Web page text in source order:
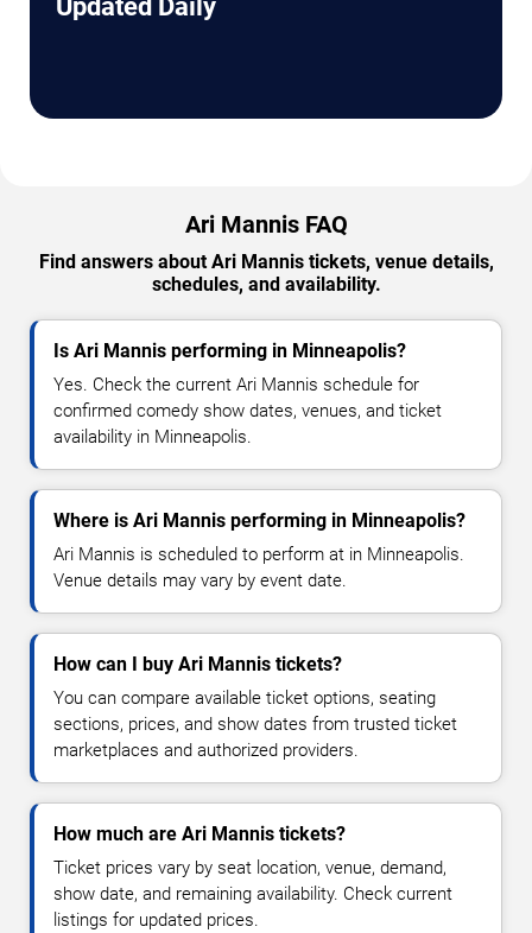
Updated Daily
Ari Mannis FAQ
Find answers about Ari Mannis tickets, venue details,
schedules, and availability.
Is Ari Mannis performing in Minneapolis?
Yes. Check the current Ari Mannis schedule for
confirmed comedy show dates, venues, and ticket
availability in Minneapolis.
Where is Ari Mannis performing in Minneapolis?
Ari Mannis is scheduled to perform at in Minneapolis.
Venue details may vary by event date.
How can I buy Ari Mannis tickets?
You can compare available ticket options, seating
sections, prices, and show dates from trusted ticket
marketplaces and authorized providers.
How much are Ari Mannis tickets?
Ticket prices vary by seat location, venue, demand,
show date, and remaining availability. Check current
listings for updated prices.